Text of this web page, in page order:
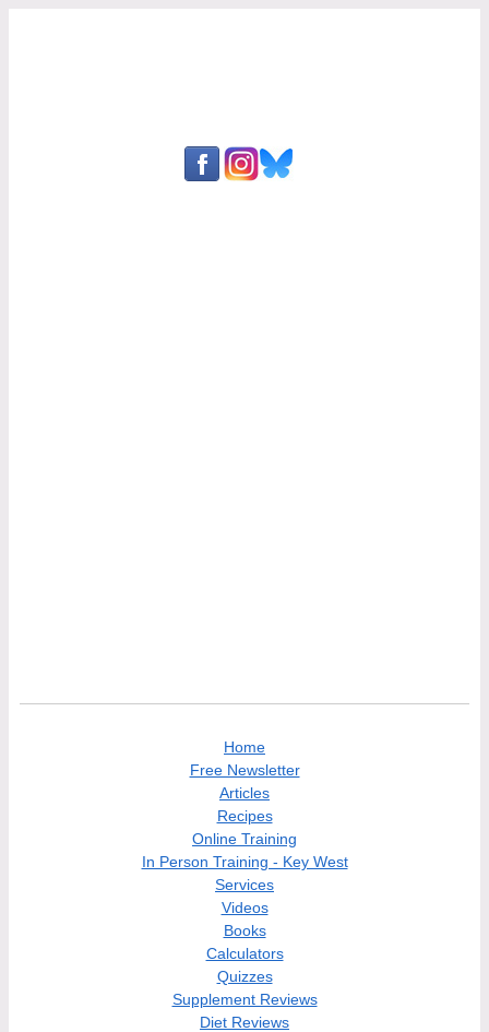
Home
Free Newsletter
Articles
Recipes
Online Training
In Person Training - Key West
Services
Videos
Books
Calculators
Quizzes
Supplement Reviews
Diet Reviews